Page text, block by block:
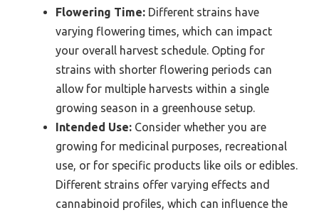
Flowering Time: Different strains have
varying flowering times, which can impact
your overall harvest schedule. Opting for
strains with shorter flowering periods can
allow for multiple harvests within a single
growing season in a greenhouse setup.
Intended Use: Consider whether you are
growing for medicinal purposes, recreational
use, or for specific products like oils or edibles.
Different strains offer varying effects and
cannabinoid profiles, which can influence the